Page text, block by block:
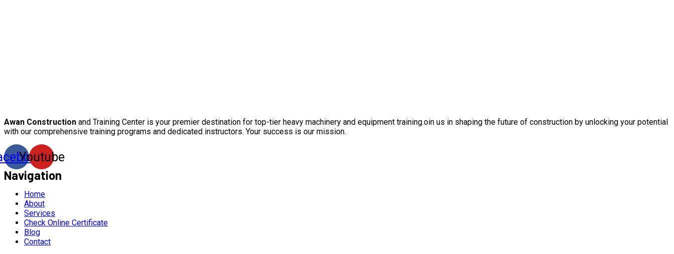
Awan Construction and Training Center is your premier destination for top-tier heavy machinery and equipment training.oin us in shaping the future of construction by unlocking your potential
with our comprehensive training programs and dedicated instructors. Your success is our mission.
Youtube
Navigation
Home
About
Services
Check Online Certificate
Blog
Contact